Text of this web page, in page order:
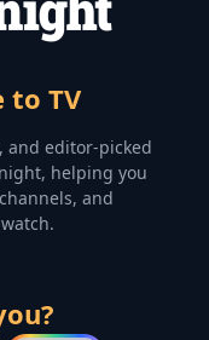
to TV
and editor-picked
helping you
and